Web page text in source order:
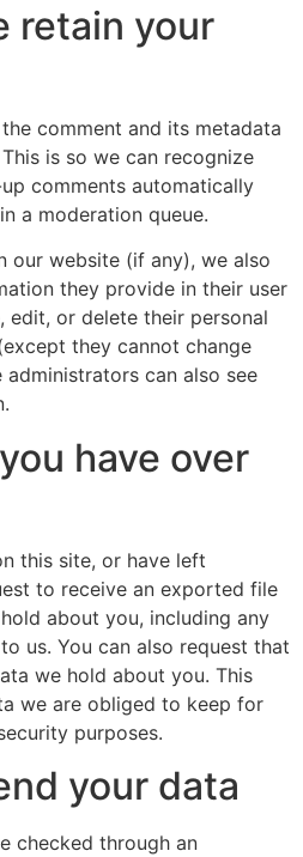
retain your
comment and its metadata
is so we can recognize
comments automatically
a moderation queue.
our website (if any), we also
they provide in their user
edit, or delete their personal
they cannot change
administrators can also see
have over
this site, or have left
to receive an exported file
about you, including any
us. You can also request that
we hold about you. This
we are obliged to keep for
purposes.
your data
checked through an